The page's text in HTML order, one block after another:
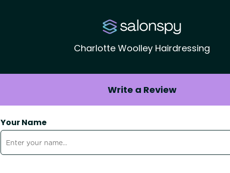
Charlotte Woolley Hairdressing
Write a Review
Your Name